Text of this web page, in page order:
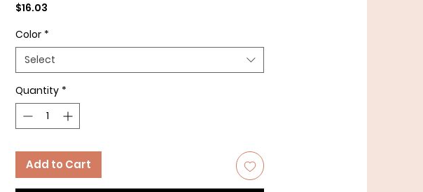
$16.03
Color *
Select
Quantity *
Add to Cart